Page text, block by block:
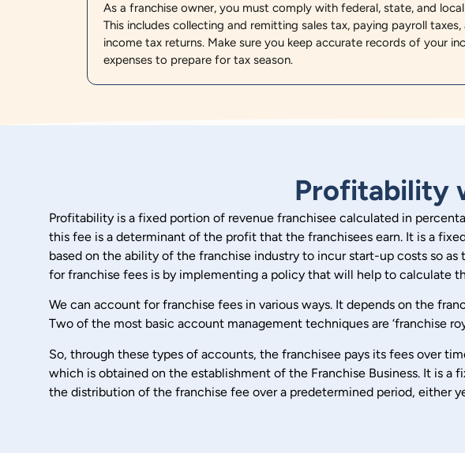
As a franchise owner, you must comply with federal, state, and
This includes collecting and remitting sales tax, paying payroll taxes,
income tax returns. Make sure you keep accurate records of your
expenses to prepare for tax season.
Profitability
Profitability is a fixed portion of revenue franchisee calculated in
this fee is a determinant of the profit that the franchisees earn. It is a
based on the ability of the franchise industry to incur start-up costs so
for franchise fees is by implementing a policy that will help to calculate
We can account for franchise fees in various ways. It depends on the
Two of the most basic account management techniques are ‘franchise
So, through these types of accounts, the franchisee pays its fees over
which is obtained on the establishment of the Franchise Business. It is
the distribution of the franchise fee over a predetermined period, either